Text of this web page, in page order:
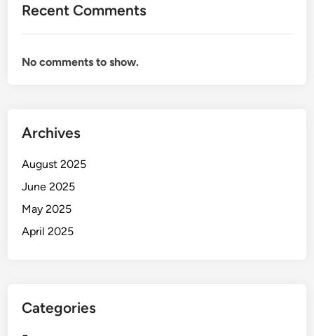
Recent Comments
No comments to show.
Archives
August 2025
June 2025
May 2025
April 2025
Categories